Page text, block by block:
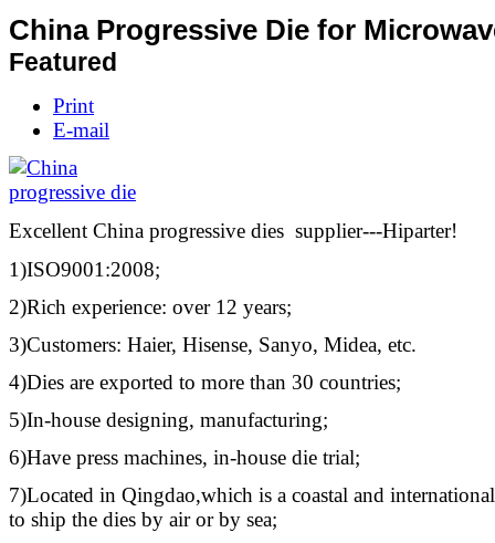
China Progressive Die for
Featured
Print
E-mail
Excellent China progressive dies supplier---Hiparter!
1)ISO9001:2008;
2)Rich experience: over 12 years;
3)Customers: Haier, Hisense, Sanyo, Midea, etc.
4)Dies are exported to more than 30 countries;
5)In-house designing, manufacturing;
6)Have press machines, in-house die trial;
7)Located in Qingdao,which is a coastal and
to ship the dies by air or by sea;